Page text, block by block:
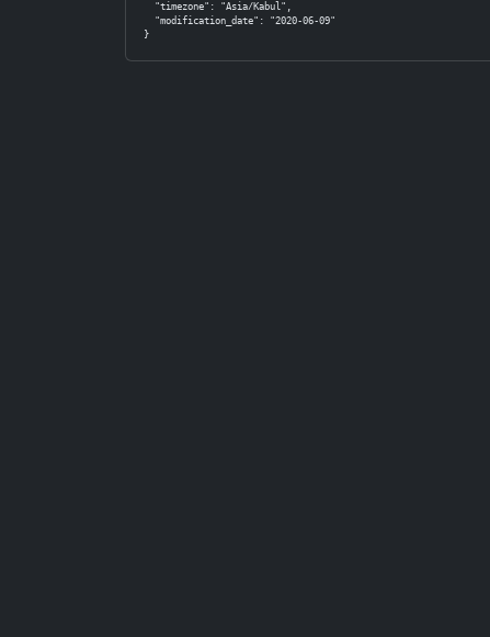
  "timezone": "Asia/Kabul",
  "modification_date": "2020-06-09"
}